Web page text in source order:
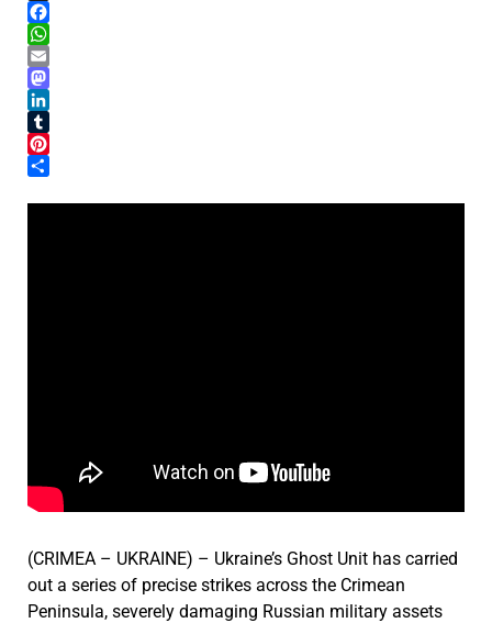
X
Facebook
WhatsApp
Email
Mastodon
LinkedIn
Tumblr
Pinterest
(CRIMEA – UKRAINE) – Ukraine’s Ghost Unit has carried
out a series of precise strikes across the Crimean
Peninsula, severely damaging Russian military assets